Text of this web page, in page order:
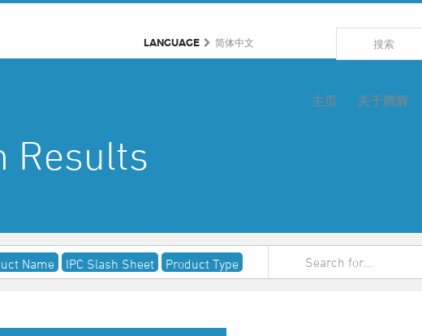
LANGUAGE 简体中文
主页 关于腾辉
Results
Name IPC Slash Sheet Product Type